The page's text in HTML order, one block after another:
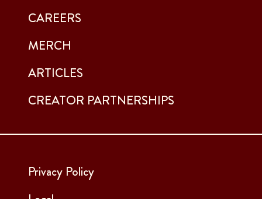
CAREERS
MERCH
ARTICLES
CREATOR PARTNERSHIPS
Privacy Policy